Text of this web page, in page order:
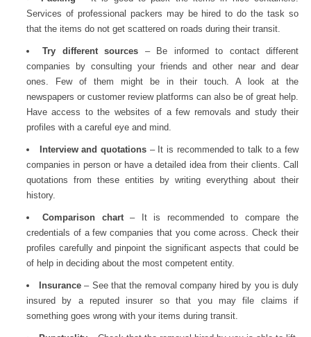
Services of professional packers may be hired to do the task so
that the items do not get scattered on roads during their transit.
Try different sources – Be informed to contact different
companies by consulting your friends and other near and dear
ones. Few of them might be in their touch. A look at the
newspapers or customer review platforms can also be of great help.
Have access to the websites of a few removals and study their
profiles with a careful eye and mind.
Interview and quotations– It is recommended to talk to a few
companies in person or have a detailed idea from their clients. Call
quotations from these entities by writing everything about their
history.
Comparison chart– It is recommended to compare the
credentials of a few companies that you come across. Check their
profiles carefully and pinpoint the significant aspects that could be
of help in deciding about the most competent entity.
Insurance – See that the removal company hired by you is duly
insured by a reputed insurer so that you may file claims if
something goes wrong with your items during transit.